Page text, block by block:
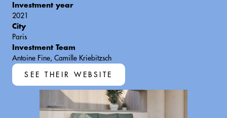
Investment year
2021
City
Paris
Investment Team
Antoine Fine, Camille Kriebitzsch
SEE THEIR WEBSITE